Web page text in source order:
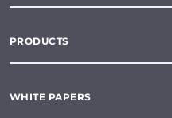
PRODUCTS
WHITE PAPERS